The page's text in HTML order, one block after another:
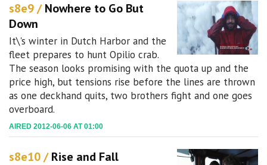
s8e9 /Nowhere to Go But
Down
It\'s winter in Dutch Harbor and the
fleet prepares to hunt Opilio crab.
The season looks promising with the quota up and the
price high, but tensions rise before the lines are thrown
as one deckhand quits, two brothers fight and one goes
overboard.
AIRED 2012-06-06 AT 01:00
s8e10 /Rise and Fall